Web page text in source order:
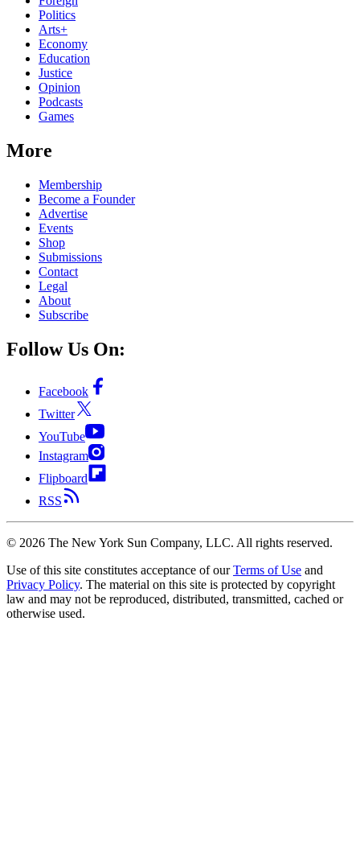
Politics
Arts+
Economy
Education
Justice
Opinion
Podcasts
Games
More
Membership
Become a Founder
Advertise
Events
Shop
Submissions
Contact
Legal
About
Subscribe
Follow Us On:
Facebook
Twitter
YouTube
Instagram
Flipboard
RSS
© 2026 The New York Sun Company, LLC. All rights reserved.
Use of this site constitutes acceptance of our Terms of Use and
Privacy Policy. The material on this site is protected by copyright
law and may not be reproduced, distributed, transmitted, cached or
otherwise used.